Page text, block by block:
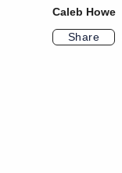
Caleb Howe
Share